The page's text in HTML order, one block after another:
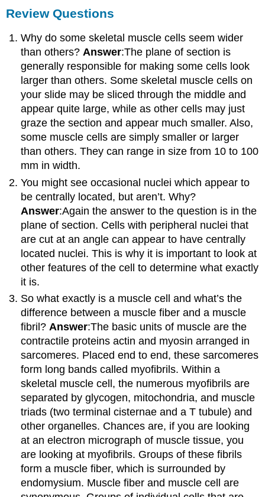
Review Questions
Why do some skeletal muscle cells seem wider
than others?Answer:The plane of section is
generally responsible for making some cells look
larger than others. Some skeletal muscle cells on
your slide may be sliced through the middle and
appear quite large, while as other cells may just
graze the section and appear much smaller. Also,
some muscle cells are simply smaller or larger
than others. They can range in size from 10 to 100
mm in width.
You might see occasional nuclei which appear to
be centrally located, but aren’t. Why?
Answer:Again the answer to the question is in the
plane of section. Cells with peripheral nuclei that
are cut at an angle can appear to have centrally
located nuclei. This is why it is important to look at
other features of the cell to determine what exactly
it is.
So what exactly is a muscle cell and what’s the
difference between a muscle fiber and a muscle
fibril? Answer:The basic units of muscle are the
contractile proteins actin and myosin arranged in
sarcomeres. Placed end to end, these sarcomeres
form long bands called myofibrils. Within a
skeletal muscle cell, the numerous myofibrils are
separated by glycogen, mitochondria, and muscle
triads (two terminal cisternae and a T tubule) and
other organelles. Chances are, if you are looking
at an electron micrograph of muscle tissue, you
are looking at myofibrils. Groups of these fibrils
form a muscle fiber, which is surrounded by
endomysium. Muscle fiber and muscle cell are